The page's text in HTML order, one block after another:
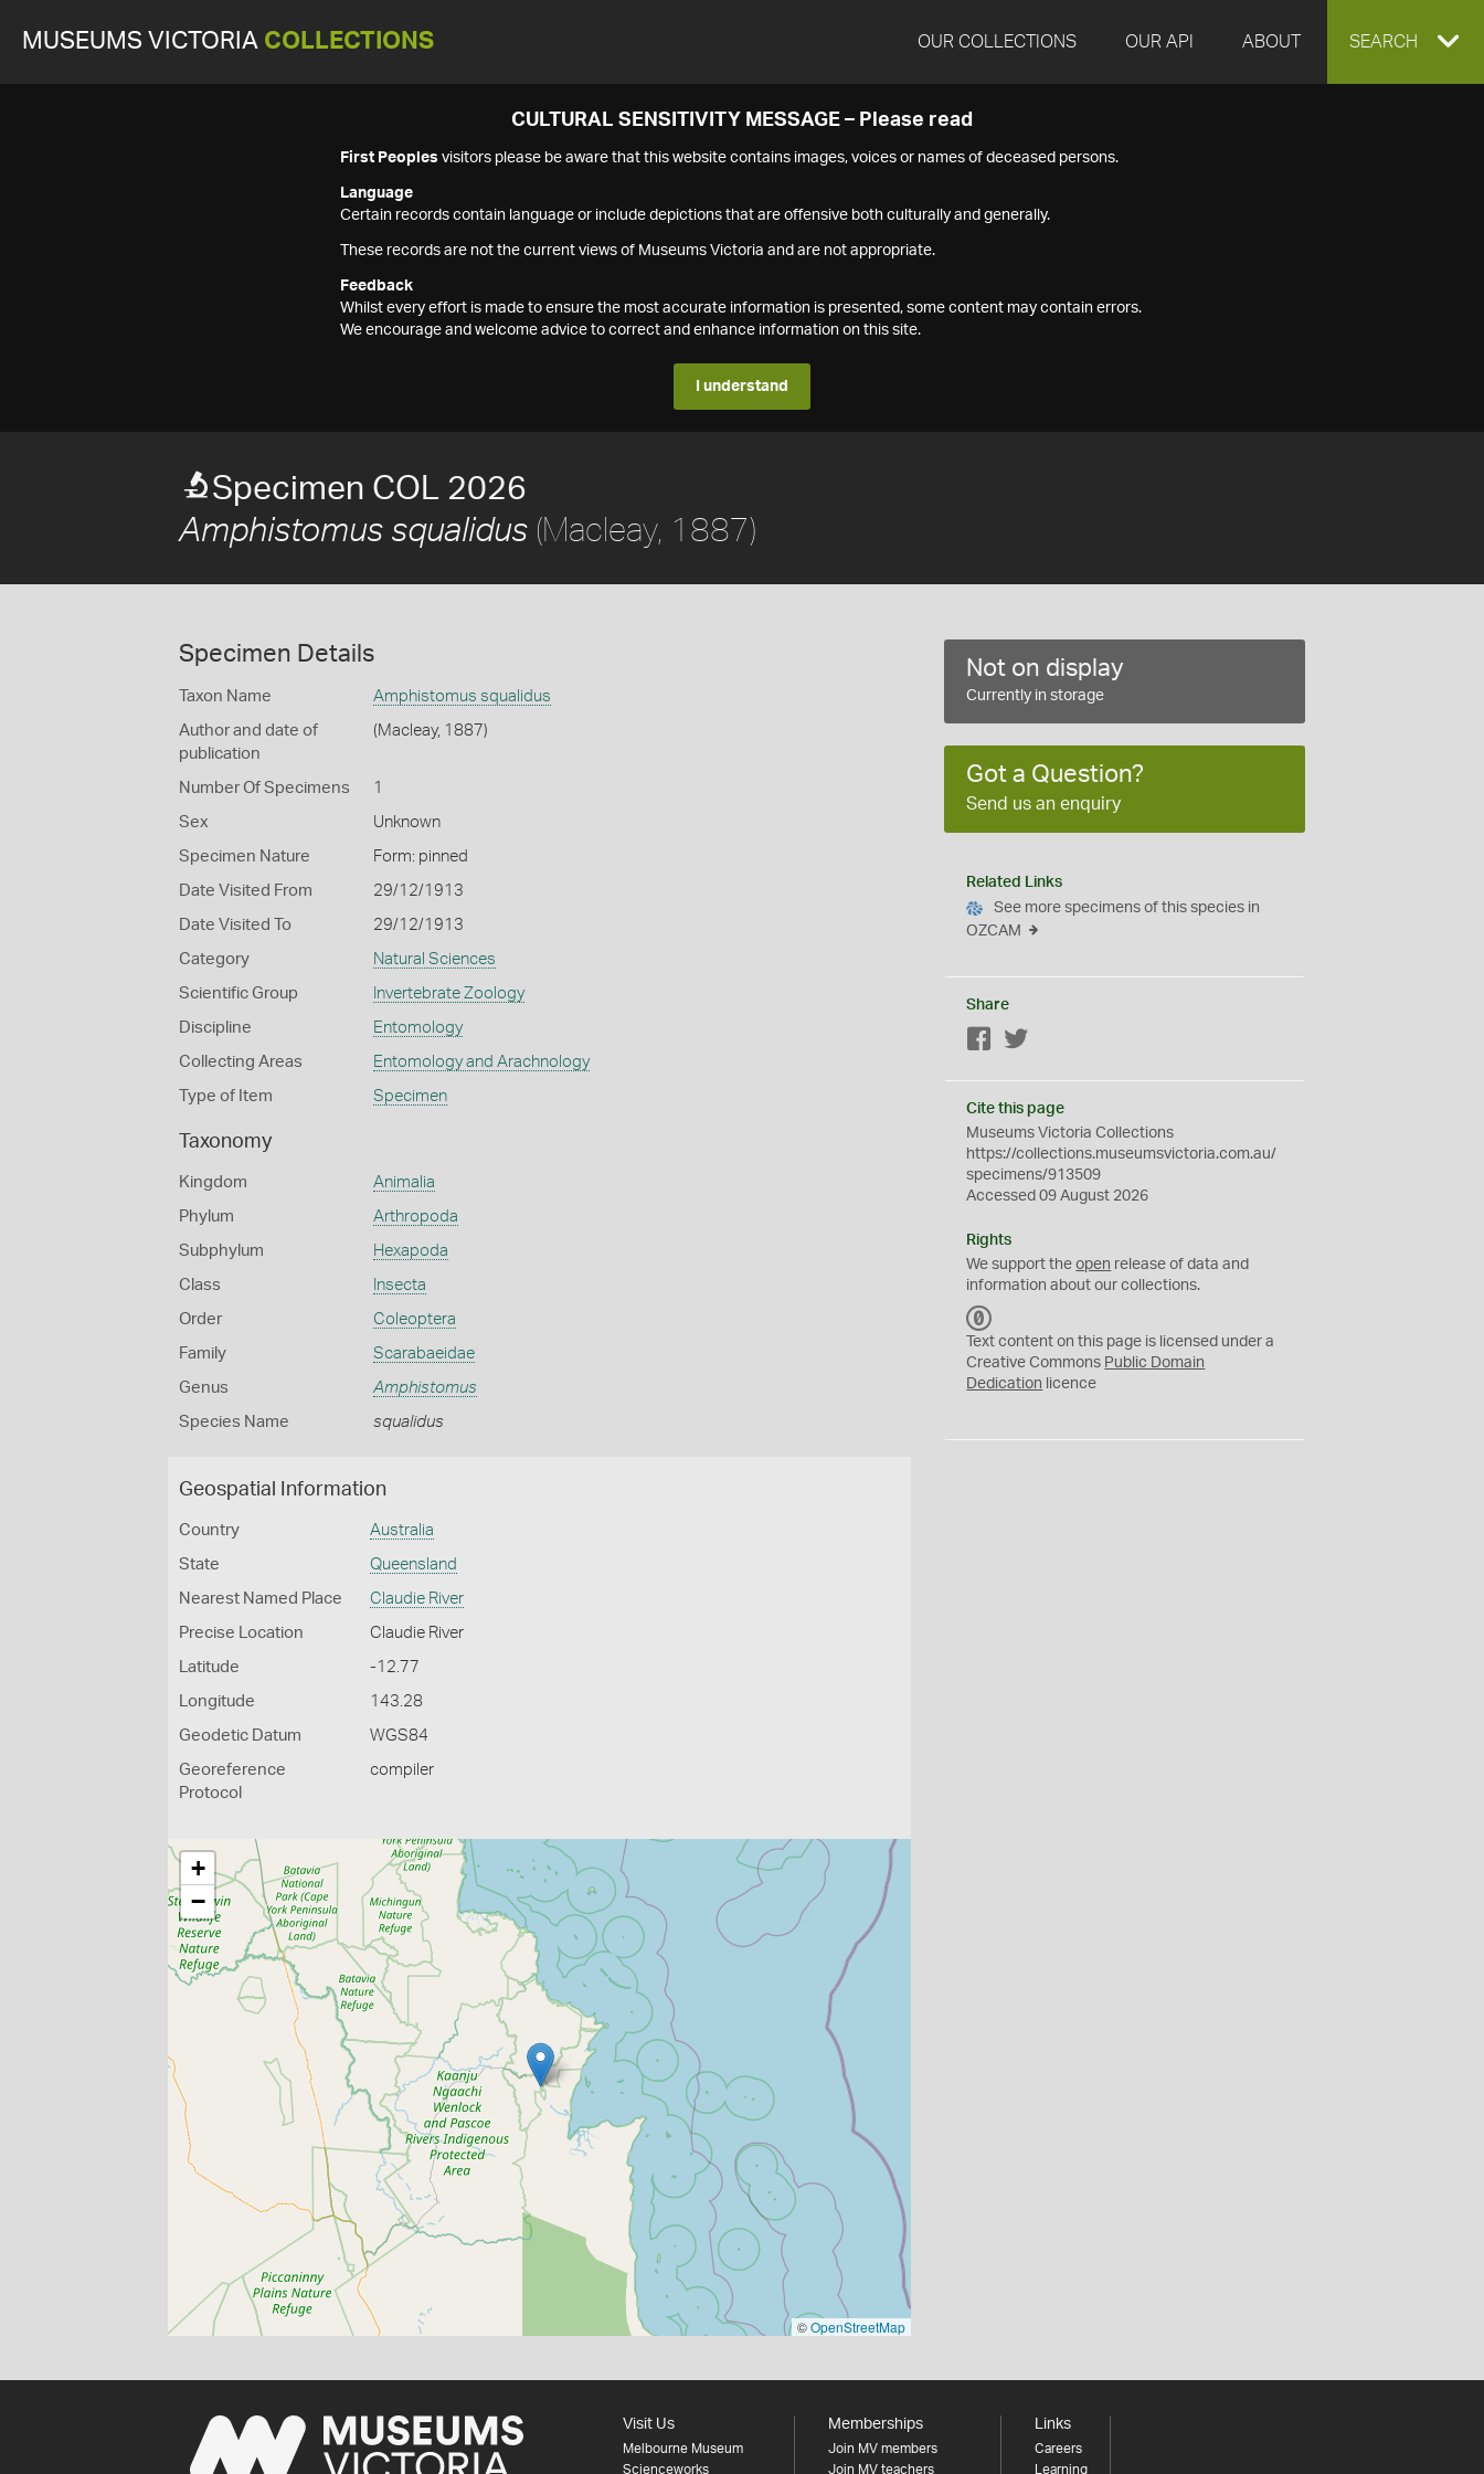
MUSEUMS VICTORIA COLLECTIONS OUR COLLECTIONS OUR API ABOUT EXPAND
SEARCH
CULTURAL SENSITIVITY MESSAGE – Please read
First Peoples visitors please be aware that this website contains images, voices or names of deceased persons.
Language
Certain records contain language or include depictions that are offensive both culturally and generally.
These records are not the current views of Museums Victoria and are not appropriate.
Feedback
Whilst every effort is made to ensure the most accurate information is presented, some content may contain errors.
We encourage and welcome advice to correct and enhance information on this site.
I understand
Specimen COL 2026
Amphistomus squalidus (Macleay, 1887)
Specimen Details
Taxon Name Amphistomus squalidus
Author and date of
publication
(Macleay, 1887)
Number Of Specimens 1
Sex Unknown
Specimen Nature Form: pinned
Date Visited From 29/12/1913
Date Visited To 29/12/1913
Category Natural Sciences
Scientific Group Invertebrate Zoology
Discipline Entomology
Collecting Areas Entomology and Arachnology
Type of Item Specimen
Taxonomy
Kingdom Animalia
Phylum Arthropoda
Subphylum Hexapoda
Class Insecta
Order Coleoptera
Family Scarabaeidae
Genus Amphistomus
Species Name squalidus
Geospatial Information
Country Australia
State Queensland
Nearest Named Place Claudie River
Precise Location Claudie River
Latitude -12.77
Longitude 143.28
Geodetic Datum WGS84
Georeference
Protocol
compiler
+
−
©OpenStreetMap
Not on display
Currently in storage
Got a Question?
Send us an enquiry
Related Links
See more specimens of this species in
OZCAM
Share
Facebook
Cite this page
Museums Victoria Collections
https://collections.museumsvictoria.com.au/
specimens/913509
Accessed 09 August 2026
Rights
We support theopen release of data and
information about our collections.
C
0
Text content on this page is licensed under a
Creative Commons Public Domain
Dedication licence
Visit Us
Melbourne Museum
Scienceworks
Memberships
Join MV members
Join MV teachers
Links
Careers
Learning